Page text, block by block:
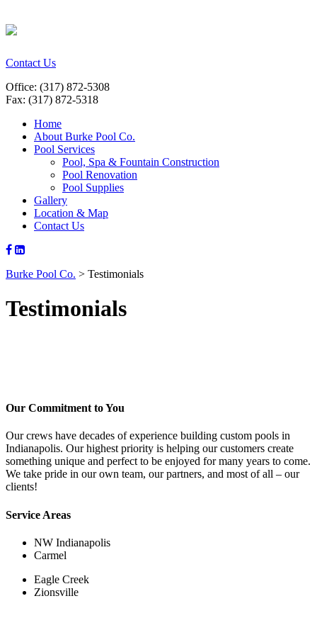
Contact Us
Office: (317) 872-5308
Fax: (317) 872-5318
Home
About Burke Pool Co.
Pool Services
Pool, Spa & Fountain Construction
Pool Renovation
Pool Supplies
Gallery
Location & Map
Contact Us
Burke Pool Co. > Testimonials
Testimonials
Our Commitment to You
Our crews have decades of experience building custom pools in
Indianapolis. Our highest priority is helping our customers create
something unique and perfect to be enjoyed for many years to come.
We take pride in our own team, our partners, and most of all – our
clients!
Service Areas
NW Indianapolis
Carmel
Eagle Creek
Zionsville